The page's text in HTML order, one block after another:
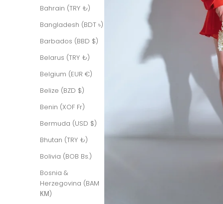
Bahrain (TRY ₺)
Bangladesh (BDT ৳)
Barbados (BBD $)
Belarus (TRY ₺)
Belgium (EUR €)
Belize (BZD $)
Benin (XOF Fr)
Bermuda (USD $)
Bhutan (TRY ₺)
Bolivia (BOB Bs.)
Bosnia &
Herzegovina (BAM
КМ)